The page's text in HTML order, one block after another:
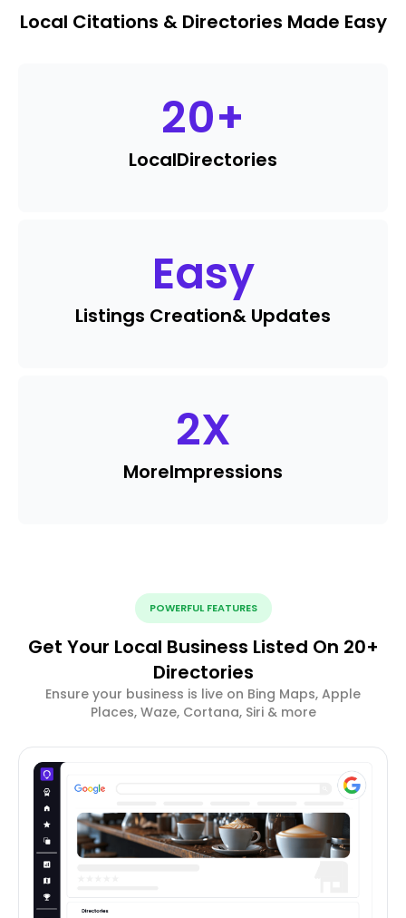
Local Citations & Directories Made Easy
20+
LocalDirectories
Easy
Listings Creation& Updates
2X
MoreImpressions
POWERFUL FEATURES
Get Your Local Business Listed On 20+
Directories
Ensure your business is live on Bing Maps, Apple
Places, Waze, Cortana, Siri & more